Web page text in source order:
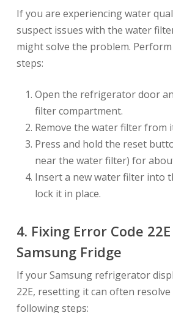
If you are experiencing water
suspect issues with the water
might solve the problem.
steps:
Open the refrigerator door
filter compartment.
Remove the water filter from
Press and hold the reset
near the water filter) for
Insert a new water filter into
lock it in place.
4. Fixing Error Code
Samsung Fridge
If your Samsung refrigerator
22E, resetting it can often
following steps: